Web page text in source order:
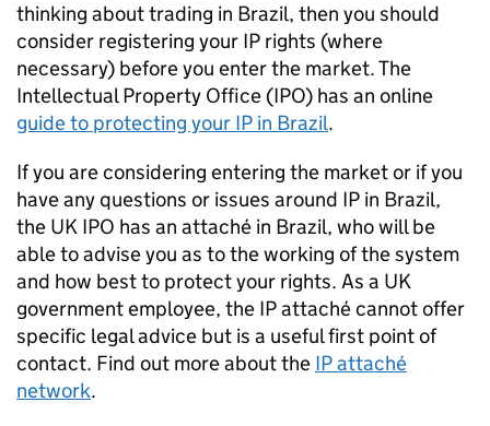
thinking about trading in Brazil, then you should
consider registering your IP rights (where
necessary) before you enter the market. The
Intellectual Property Office (IPO) has an online
guide to protecting your IP in Brazil.
If you are considering entering the market or if you
have any questions or issues around IP in Brazil,
the UK IPO has an attaché in Brazil, who will be
able to advise you as to the working of the system
and how best to protect your rights. As a UK
government employee, the IP attaché cannot offer
specific legal advice but is a useful first point of
contact. Find out more about the IP attaché
network.